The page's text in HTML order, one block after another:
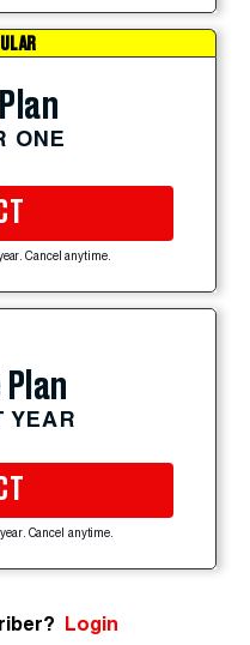
ONE
Cancel anytime.
Plan
YEAR
Cancel anytime.
Login